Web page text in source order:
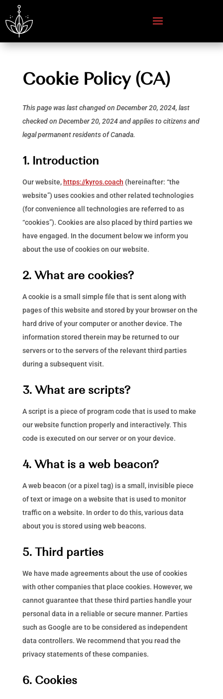
Cookie Policy (CA)
This page was last changed on December 20, 2024, last
checked on December 20, 2024 and applies to citizens and
legal permanent residents of Canada.
1. Introduction
Our website, https://kyros.coach (hereinafter: “the
website”) uses cookies and other related technologies
(for convenience all technologies are referred to as
“cookies”). Cookies are also placed by third parties we
have engaged. In the document below we inform you
about the use of cookies on our website.
2. What are cookies?
A cookie is a small simple file that is sent along with
pages of this website and stored by your browser on the
hard drive of your computer or another device. The
information stored therein may be returned to our
servers or to the servers of the relevant third parties
during a subsequent visit.
3. What are scripts?
A script is a piece of program code that is used to make
our website function properly and interactively. This
code is executed on our server or on your device.
4. What is a web beacon?
A web beacon (or a pixel tag) is a small, invisible piece
of text or image on a website that is used to monitor
traffic on a website. In order to do this, various data
about you is stored using web beacons.
5. Third parties
We have made agreements about the use of cookies
with other companies that place cookies. However, we
cannot guarantee that these third parties handle your
personal data in a reliable or secure manner. Parties
such as Google are to be considered as independent
data controllers. We recommend that you read the
privacy statements of these companies.
6. Cookies